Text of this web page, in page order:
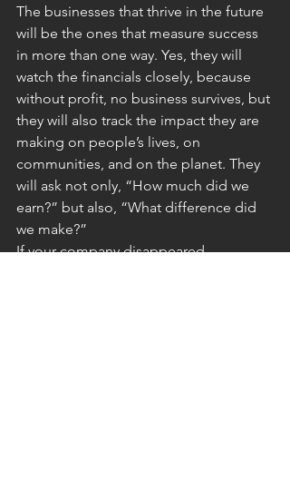
The businesses that thrive in the future
will be the ones that measure success
in more than one way. Yes, they will
watch the financials closely, because
without profit, no business survives, but
they will also track the impact they are
making on people’s lives, on
communities, and on the planet. They
will ask not only, “How much did we
earn?” but also, “What difference did
we make?”
If your company disappeared